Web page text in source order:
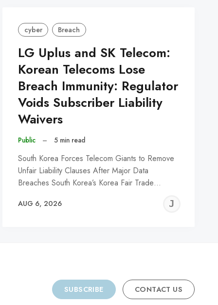
cyber Breach
LG Uplus and SK Telecom:
Korean Telecoms Lose
Breach Immunity: Regulator
Voids Subscriber Liability
Waivers
Public – 5 min read
South Korea Forces Telecom Giants to Remove
Unfair Liability Clauses After Major Data
Breaches South Korea’s Korea Fair Trade…
AUG 6, 2026
SUBSCRIBE CONTACT US